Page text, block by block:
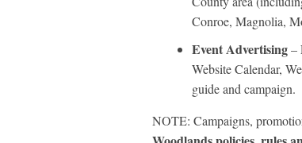
Conroe, Magnolia,
Event Advertising–
Website Calendar,
guide and campaign.
NOTE: Campaigns,